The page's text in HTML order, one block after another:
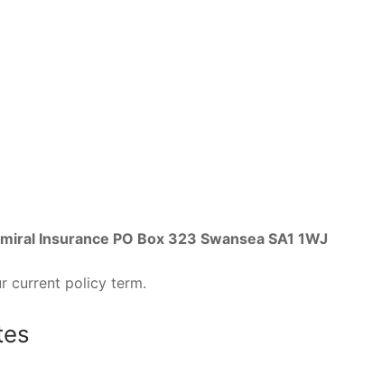
Insurance PO Box 323 Swansea SA1 1WJ
current policy term.